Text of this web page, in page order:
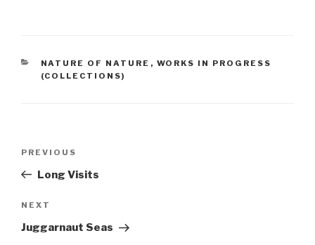
CATEGORIES
NATURE OF NATURE , WORKS IN PROGRESS
(COLLECTIONS)
Previous
Post
PREVIOUS
Long Visits
Next
Post
NEXT
Juggarnaut Seas